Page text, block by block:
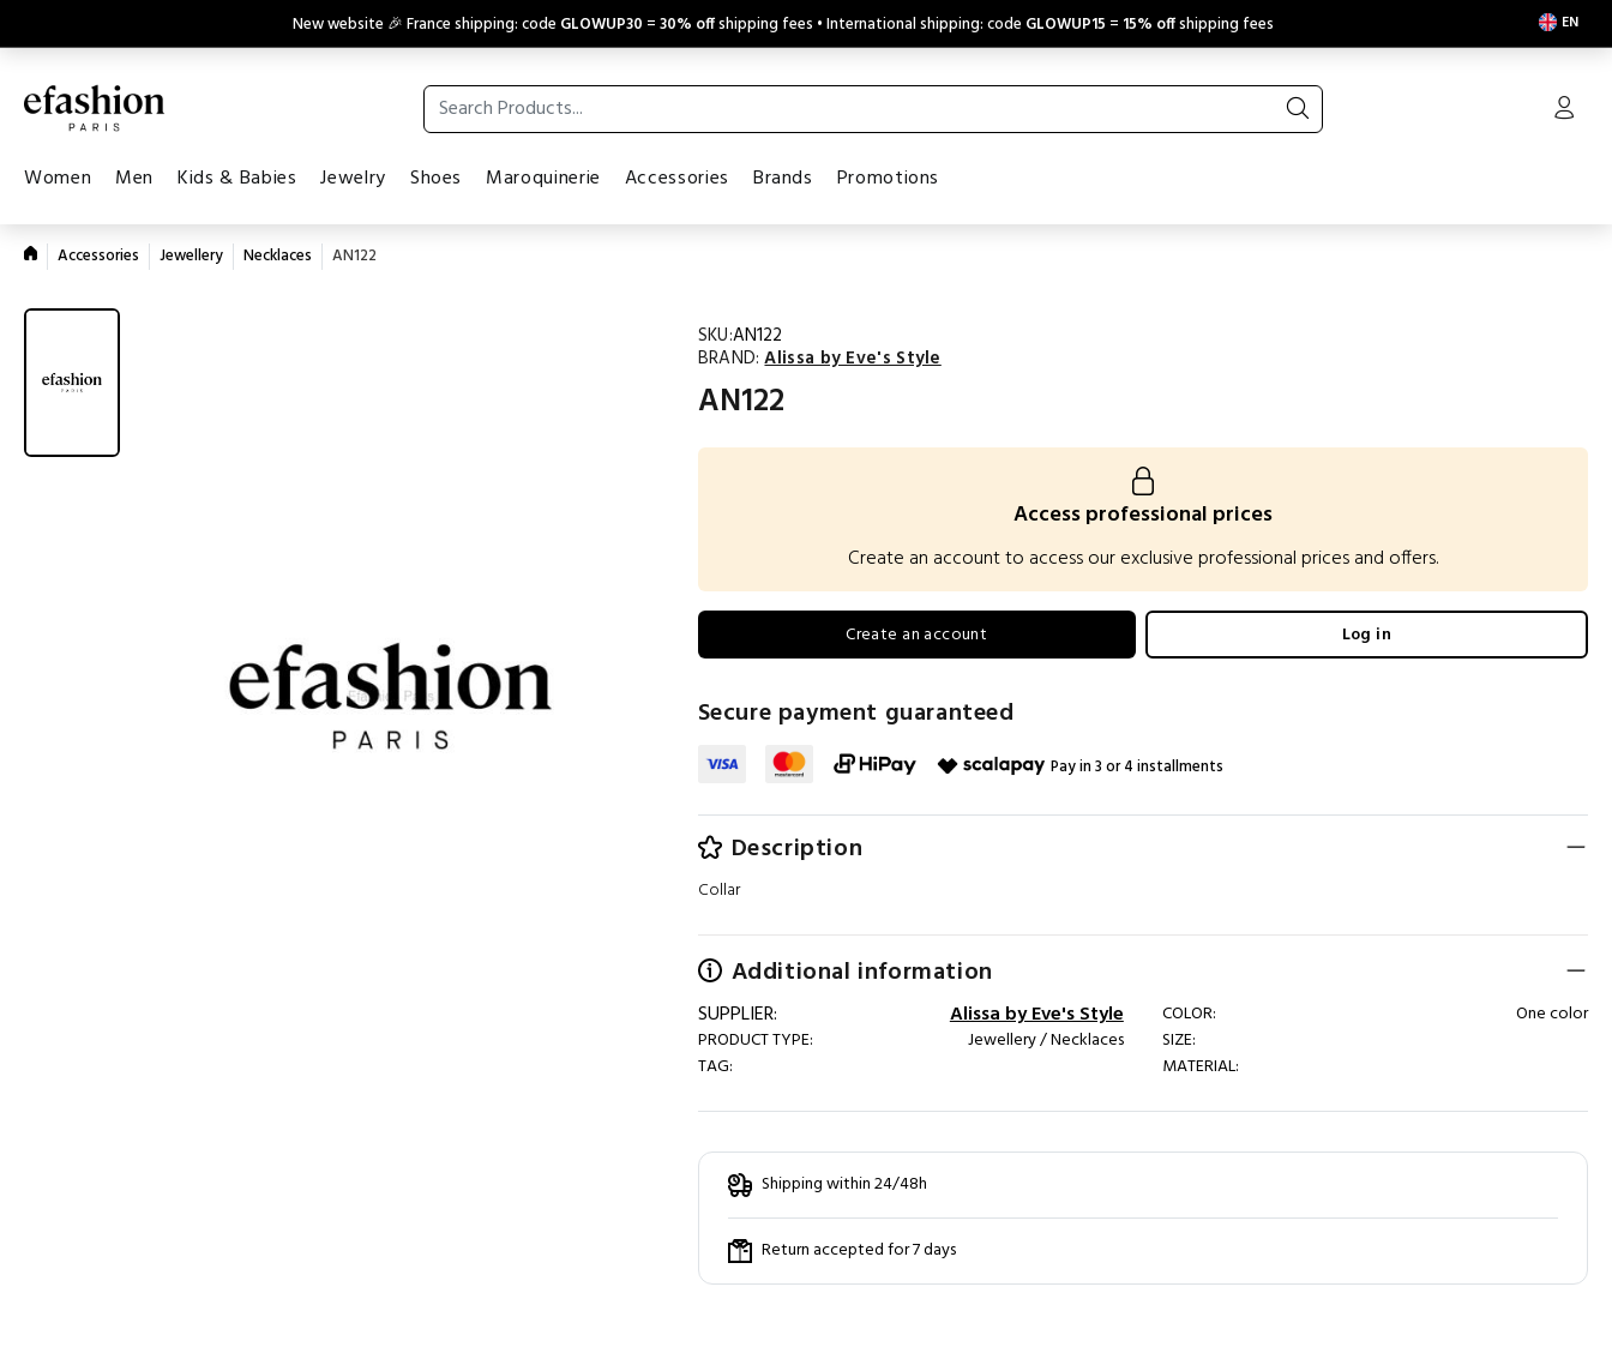
New website 🎉 France shipping: code GLOWUP30 =30% offshipping fees • International shipping: code GLOWUP15 = 15% offshipping fees EN
Women Men Kids & Babies Jewelry Shoes Maroquinerie Accessories Brands Promotions
Accessories Jewellery Necklaces AN122
SKU:AN122
BRAND: Alissa by Eve's Style
AN122
Access professional prices
Create an account to access our exclusive professional prices and offers.
Create an account Log in
Secure payment guaranteed
Pay in 3 or 4 installments
Description
Collar
Additional information
SUPPLIER: Alissa by Eve's Style
PRODUCT TYPE:
Jewellery / Necklaces
TAG:
COLOR:
One color
SIZE:
MATERIAL:
Shipping within 24/48h
Return accepted for 7 days